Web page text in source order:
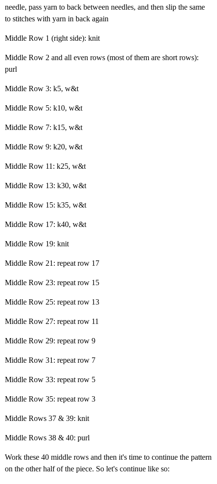
needle, pass yarn to back between needles, and then slip the same
to stitches with yarn in back again
Middle Row 1 (right side): knit
Middle Row 2 and all even rows (most of them are short rows):
purl
Middle Row 3: k5, w&t
Middle Row 5: k10, w&t
Middle Row 7: k15, w&t
Middle Row 9: k20, w&t
Middle Row 11: k25, w&t
Middle Row 13: k30, w&t
Middle Row 15: k35, w&t
Middle Row 17: k40, w&t
Middle Row 19: knit
Middle Row 21: repeat row 17
Middle Row 23: repeat row 15
Middle Row 25: repeat row 13
Middle Row 27: repeat row 11
Middle Row 29: repeat row 9
Middle Row 31: repeat row 7
Middle Row 33: repeat row 5
Middle Row 35: repeat row 3
Middle Rows 37 & 39: knit
Middle Rows 38 & 40: purl
Work these 40 middle rows and then it's time to continue the pattern
on the other half of the piece. So let's continue like so: